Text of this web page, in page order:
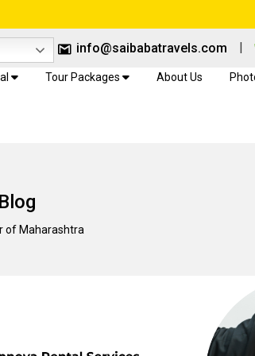
info@saibabatravels.com |
Tour Packages About Us
of Maharashtra